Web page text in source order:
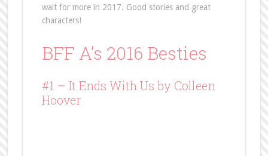
wait for more in 2017. Good stories and great
characters!
BFF A’s 2016 Besties
#1 – It Ends With Us by Colleen
Hoover